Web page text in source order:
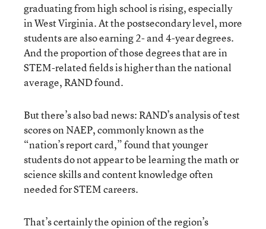
graduating from high school is rising, especially
in West Virginia. At the postsecondary level, more
students are also earning 2- and 4-year degrees.
And the proportion of those degrees that are in
STEM-related fields is higher than the national
average, RAND found.
But there’s also bad news: RAND’s analysis of test
scores on NAEP, commonly known as the
“nation’s report card,” found that younger
students do not appear to be learning the math or
science skills and content knowledge often
needed for STEM careers.
That’s certainly the opinion of the region’s